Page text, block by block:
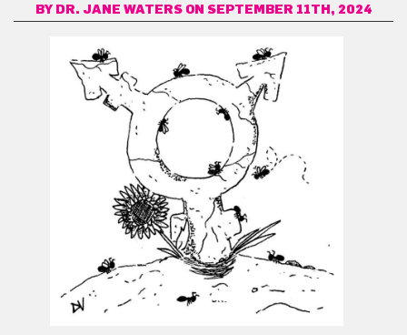
BY DR. JANE WATERSON SEPTEMBER 11TH, 2024